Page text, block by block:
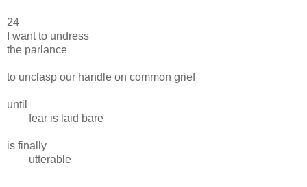
24
I want to undress
the parlance
to unclasp our handle on common grief
until
fear is laid bare
is finally
utterable